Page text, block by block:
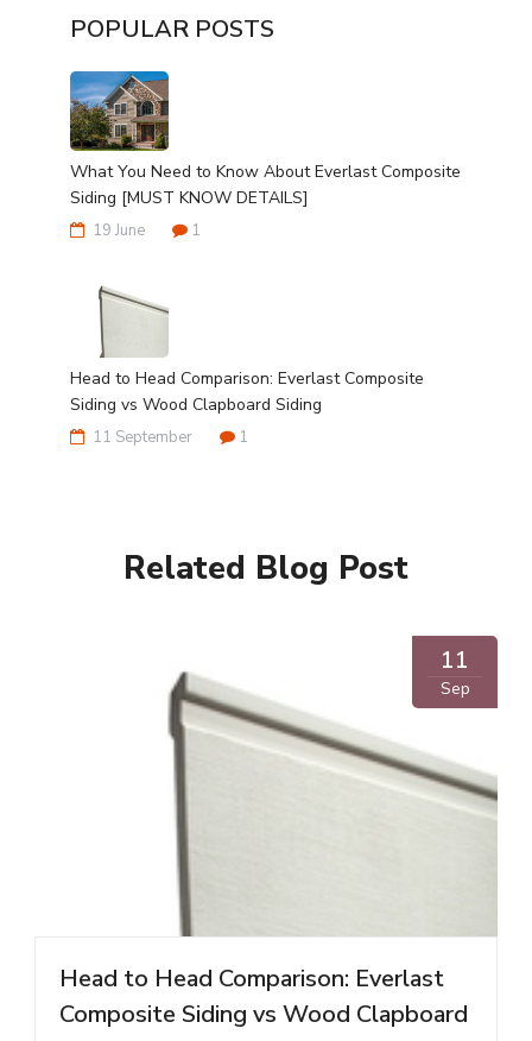
POPULAR POSTS
What You Need to Know About Everlast Composite
Siding [MUST KNOW DETAILS]
19 June 1
Head to Head Comparison: Everlast Composite
Siding vs Wood Clapboard Siding
11 September 1
Related Blog Post
11
Sep
Head to Head Comparison: Everlast
Composite Siding vs Wood Clapboard